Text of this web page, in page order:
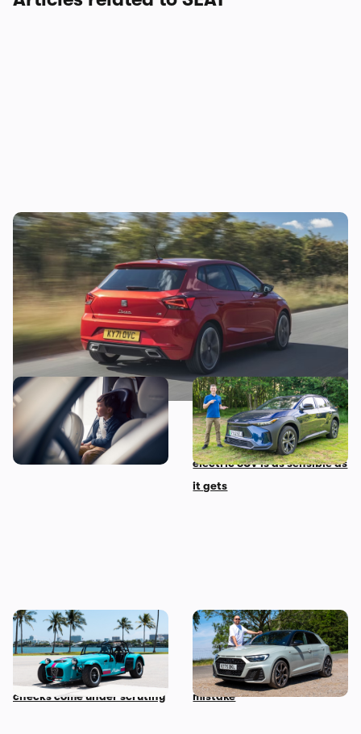
Lease this stylish small car from £160 per
month
The 10 most child-friendly
cars in the UK, according to
their owners
Mat’s Car of the Day: Toyota
is the best at making
sensible cars, and this
electric SUV is as sensible as
it gets
Car news in brief: Rare
Caterham Seven heads to
auction and vehicle history
checks come under scrutiny
Audi just killed off this car,
so I’ve spent a week with it
to find out if it’s made a
mistake